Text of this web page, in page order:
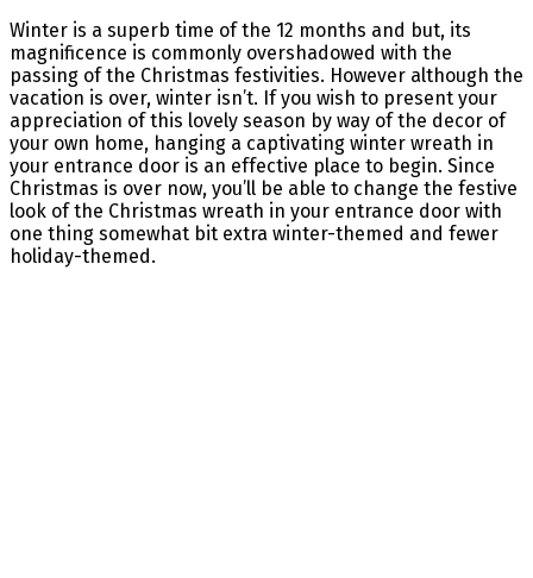
Winter is a superb time of the 12 months and but, its
magnificence is commonly overshadowed with the
passing of the Christmas festivities. However although the
vacation is over, winter isn’t. If you wish to present your
appreciation of this lovely season by way of the decor of
your own home, hanging a captivating winter wreath in
your entrance door is an effective place to begin. Since
Christmas is over now, you’ll be able to change the festive
look of the Christmas wreath in your entrance door with
one thing somewhat bit extra winter-themed and fewer
holiday-themed.